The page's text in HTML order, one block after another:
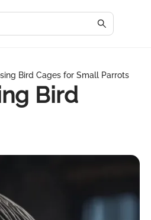
Bird Cages for Small Parrots
Bird